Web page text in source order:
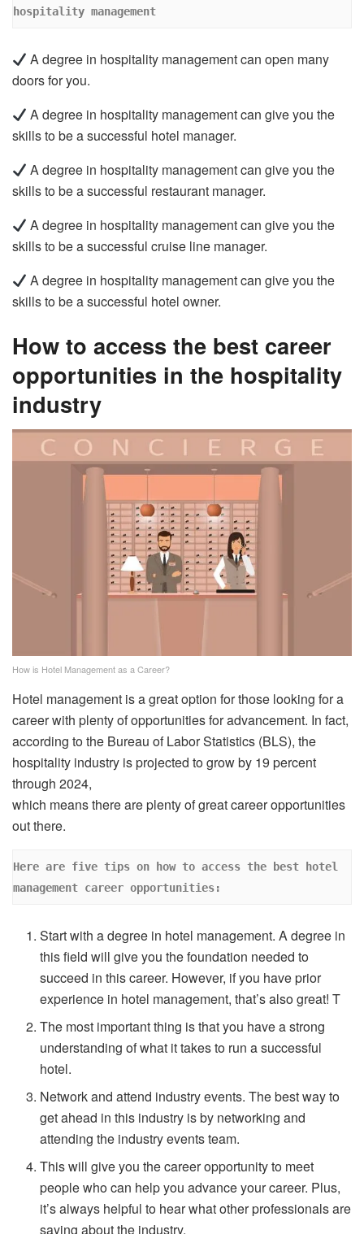
hospitality management
A degree in hospitality management can open many
doors for you.
A degree in hospitality management can give you the
skills to be a successful hotel manager.
A degree in hospitality management can give you the
skills to be a successful restaurant manager.
A degree in hospitality management can give you the
skills to be a successful cruise line manager.
A degree in hospitality management can give you the
skills to be a successful hotel owner.
How to access the best career
opportunities in the hospitality
industry
How is Hotel Management as a Career?
Hotel management is a great option for those looking for a
career with plenty of opportunities for advancement. In fact,
according to the Bureau of Labor Statistics (BLS), the
hospitality industry is projected to grow by 19 percent
through 2024,
which means there are plenty of great career opportunities
out there.
Here are five tips on how to access the best hotel
management career opportunities:
Start with a degree in hotel management. A degree in
this field will give you the foundation needed to
succeed in this career. However, if you have prior
experience in hotel management, that’s also great! T
The most important thing is that you have a strong
understanding of what it takes to run a successful
hotel.
Network and attend industry events. The best way to
get ahead in this industry is by networking and
attending the industry events team.
This will give you the career opportunity to meet
people who can help you advance your career. Plus,
it’s always helpful to hear what other professionals are
saying about the industry.